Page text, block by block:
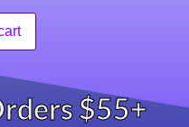
$55+